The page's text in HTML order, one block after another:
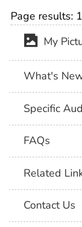
Page results: 1
My
What's
Specific
FAQs
Related
Contact Us